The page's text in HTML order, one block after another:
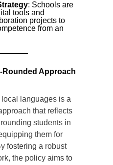
: Schools are
tools and
projects to
from an
Rounded Approach
local languages is a
that reflects
students in
them for
fostering a robust
the policy aims to